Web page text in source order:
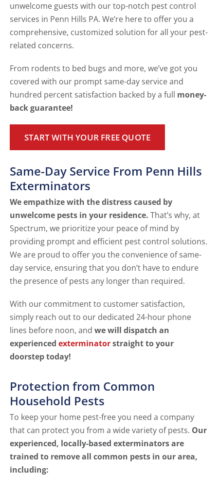
unwelcome guests with our top-notch pest control
services in Penn Hills PA. We’re here to offer you a
comprehensive, customized solution for all your pest-
related concerns.
From rodents to bed bugs and more, we’ve got you
covered with our prompt same-day service and
hundred percent satisfaction backed by a full money-
back guarantee!
START WITH YOUR FREE QUOTE
Same-Day Service From Penn Hills
Exterminators
We empathize with the distress caused by
unwelcome pests in your residence. That’s why, at
Spectrum, we prioritize your peace of mind by
providing prompt and efficient pest control solutions.
We are proud to offer you the convenience of same-
day service, ensuring that you don’t have to endure
the presence of pests any longer than required.
With our commitment to customer satisfaction,
simply reach out to our dedicated 24-hour phone
lines before noon, and we will dispatch an
experienced exterminatorstraight to your
doorstep today!
Protection from Common
Household Pests
To keep your home pest-free you need a company
that can protect you from a wide variety of pests. Our
experienced, locally-based exterminators are
trained to remove all common pests in our area,
including: